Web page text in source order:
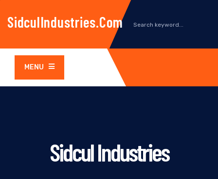
SidculIndustries.com
MENU
Sidcul Industries